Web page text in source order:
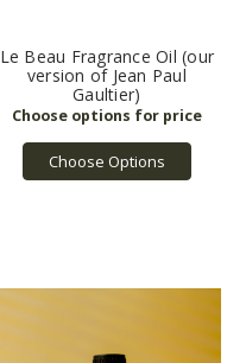
Le Beau Fragrance Oil (our
version of Jean Paul
Gaultier)
Choose Options